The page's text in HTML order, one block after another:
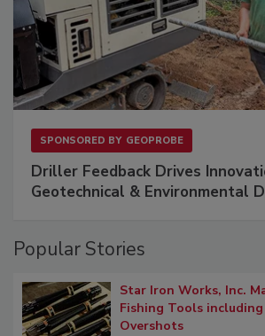
SPONSORED BY GEOPROBE
Driller Feedback Drives
Geotechnical & Environmental
Popular Stories
Star Iron Works, Inc.
Fishing Tools including
Overshots